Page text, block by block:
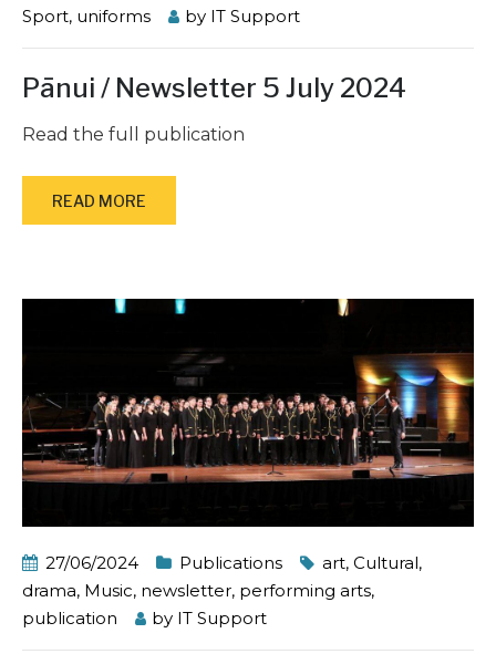
Sport, uniforms by IT Support
Pānui / Newsletter 5 July 2024
Read the full publication
READ MORE
27/06/2024 Publications art, Cultural,
drama, Music, newsletter, performing arts,
publication
by IT Support